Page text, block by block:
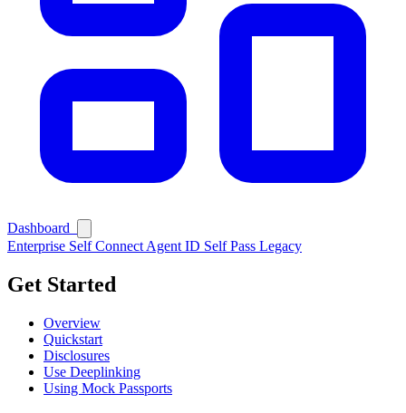
Dashboard
Enterprise Self Connect Agent ID Self Pass Legacy
Get Started
Overview
Quickstart
Disclosures
Use Deeplinking
Using Mock Passports